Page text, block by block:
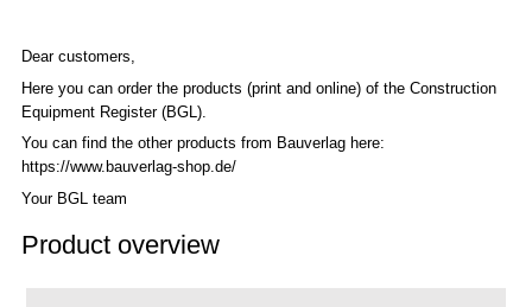
Dear customers,
Here you can order the products (print and online) of the Construction
Equipment Register (BGL).
You can find the other products from Bauverlag here:
https://www.bauverlag-shop.de/
Your BGL team
Product overview